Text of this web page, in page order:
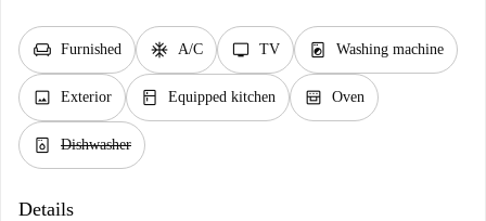
chair Furnished ac_unit A/C tv TV local_laundry_service Washing machine
image Exterior kitchen Equipped kitchen oven_gen Oven
dishwasher_gen Dishwasher
Details